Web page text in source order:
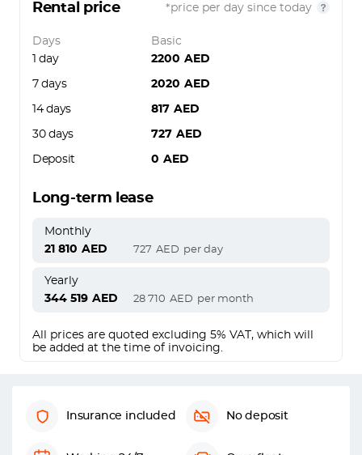
Rental price *price per day since today
Days
Basic
1 day
2200 AED
7 days 2020 AED
14 days 817 AED
30 days 727 AED
Deposit 0 AED
Long-term lease
Monthly
21 810 AED 727 AED per day
Yearly
344 519 AED 28 710 AED per month
All prices are quoted excluding 5% VAT, which will
be added at the time of invoicing.
Insurance included No deposit